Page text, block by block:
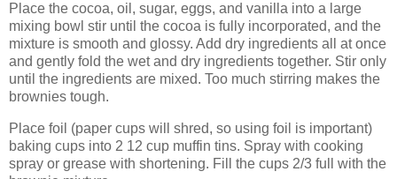
Place the cocoa, oil, sugar, eggs, and vanilla into a large
mixing bowl stir until the cocoa is fully incorporated, and the
mixture is smooth and glossy. Add dry ingredients all at once
and gently fold the wet and dry ingredients together. Stir only
until the ingredients are mixed. Too much stirring makes the
brownies tough.
Place foil (paper cups will shred, so using foil is important)
baking cups into 2 12 cup muffin tins. Spray with cooking
spray or grease with shortening. Fill the cups 2/3 full with the